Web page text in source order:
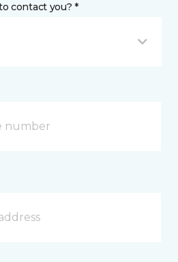
contact you? *